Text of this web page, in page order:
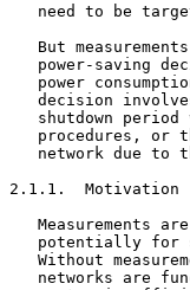
need to be
But
power-saving
power
decision
shutdown period
procedures, or
network due to
2.1.1.  Motivation
Measurements
potentially for
Without
networks are